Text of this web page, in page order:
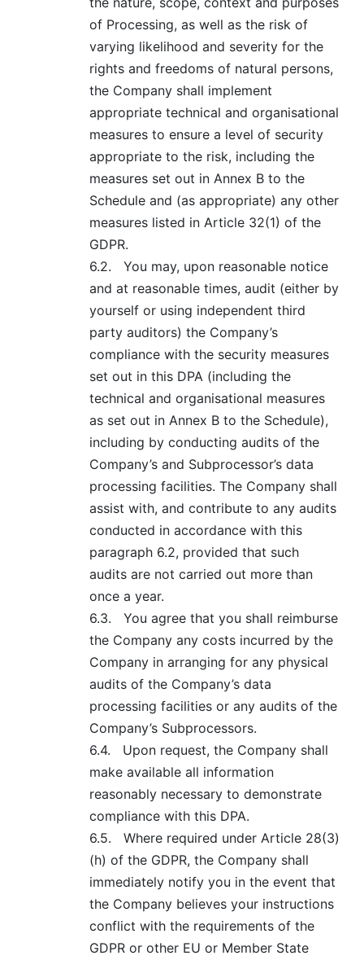
of Processing, as well as the risk of
varying likelihood and severity for the
rights and freedoms of natural persons,
the Company shall implement
appropriate technical and organisational
measures to ensure a level of security
appropriate to the risk, including the
measures set out in Annex B to the
Schedule and (as appropriate) any other
measures listed in Article 32(1) of the
GDPR.
6.2.
You may, upon reasonable notice
and at reasonable times, audit (either by
yourself or using independent third
party auditors) the Company’s
compliance with the security measures
set out in this DPA (including the
technical and organisational measures
as set out in Annex B to the Schedule),
including by conducting audits of the
Company’s and Subprocessor’s data
processing facilities. The Company shall
assist with, and contribute to any audits
conducted in accordance with this
paragraph 6.2, provided that such
audits are not carried out more than
once a year.
6.3.
You agree that you shall reimburse
the Company any costs incurred by the
Company in arranging for any physical
audits of the Company’s data
processing facilities or any audits of the
Company’s Subprocessors.
6.4.
Upon request, the Company shall
make available all information
reasonably necessary to demonstrate
compliance with this DPA.
6.5.
Where required under Article 28(3)
(h) of the GDPR, the Company shall
immediately notify you in the event that
the Company believes your instructions
conflict with the requirements of the
GDPR or other EU or Member State